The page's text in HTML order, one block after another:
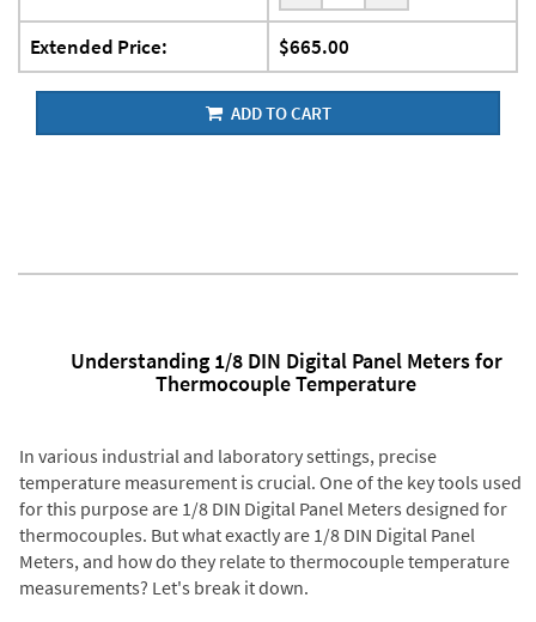
Extended Price: $665.00
ADD TO CART
Understanding 1/8 DIN Digital Panel Meters for
Thermocouple Temperature
In various industrial and laboratory settings, precise
temperature measurement is crucial. One of the key tools used
for this purpose are 1/8 DIN Digital Panel Meters designed for
thermocouples. But what exactly are 1/8 DIN Digital Panel
Meters, and how do they relate to thermocouple temperature
measurements? Let's break it down.